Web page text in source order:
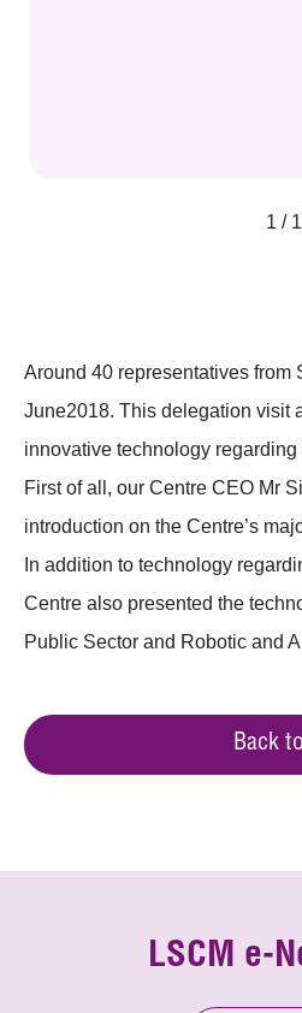
1 /
Around 40 representatives from
June2018. This delegation visit
innovative technology
First of all, our Centre CEO Mr
introduction on the Centre’s
In addition to technology
Centre also presented the
Public Sector and Robotic and
Back
LSCM e-